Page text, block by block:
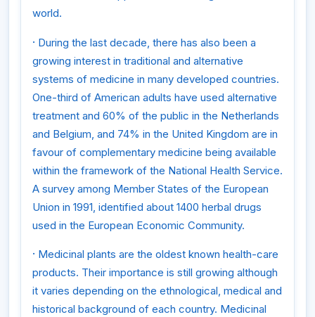
world.
· During the last decade, there has also been a
growing interest in traditional and alternative
systems of medicine in many developed countries.
One-third of American adults have used alternative
treatment and 60% of the public in the Netherlands
and Belgium, and 74% in the United Kingdom are in
favour of complementary medicine being available
within the framework of the National Health Service.
A survey among Member States of the European
Union in 1991, identified about 1400 herbal drugs
used in the European Economic Community.
· Medicinal plants are the oldest known health-care
products. Their importance is still growing although
it varies depending on the ethnological, medical and
historical background of each country. Medicinal